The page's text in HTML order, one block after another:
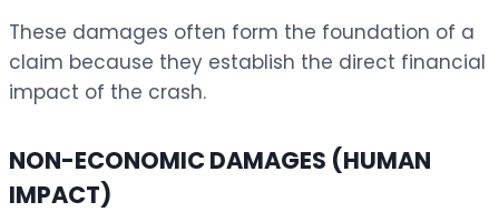
These damages often form the foundation of a
claim because they establish the direct financial
impact of the crash.
NON-ECONOMIC DAMAGES (HUMAN
IMPACT)